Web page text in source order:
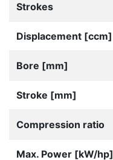
Strokes
Displacement [ccm]
Bore [mm]
Stroke [mm]
Compression ratio
Max. Power [kW/hp]